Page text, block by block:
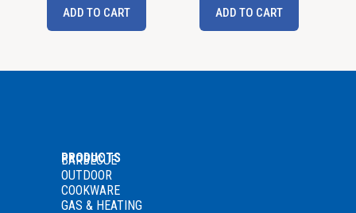
ADD TO CART ADD TO CART
PRODUCTS
BARBECUE
OUTDOOR
COOKWARE
GAS & HEATING